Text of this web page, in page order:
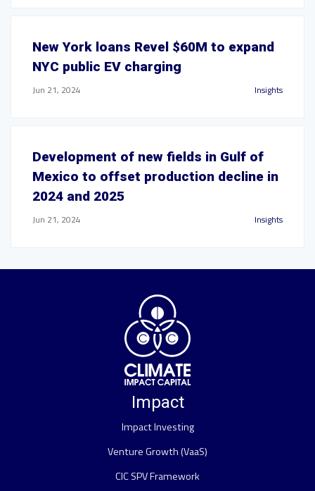
New York loans Revel $60M to expand
NYC public EV charging
Jun 21, 2024 Insights
Development of new fields in Gulf of
Mexico to offset production decline in
2024 and 2025
Jun 21, 2024 Insights
Impact
Impact Investing
Venture Growth (VaaS)
CIC SPV Framework